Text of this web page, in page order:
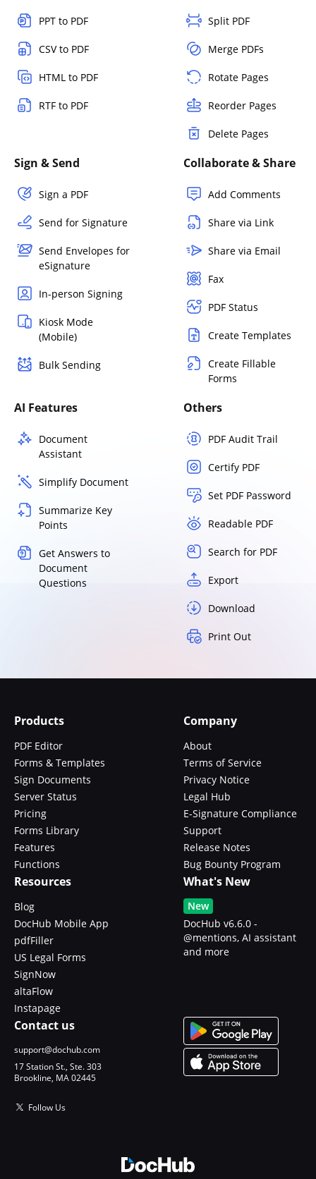
PPT to PDF
CSV to PDF
HTML to PDF
RTF to PDF
Split PDF
Merge PDFs
Rotate Pages
Reorder Pages
Delete Pages
Sign & Send
Sign a PDF
Send for Signature
Send Envelopes for
eSignature
In-person Signing
Kiosk Mode
(Mobile)
Bulk Sending
Collaborate & Share
Add Comments
Share via Link
Share via Email
Fax
PDF Status
Create Templates
Create Fillable
Forms
AI Features
Document
Assistant
Simplify Document
Summarize Key
Points
Get Answers to
Document
Questions
Others
PDF Audit Trail
Certify PDF
Set PDF Password
Readable PDF
Search for PDF
Export
Download
Print Out
Products
PDF Editor
Forms & Templates
Sign Documents
Server Status
Pricing
Forms Library
Features
Functions
Company
About
Terms of Service
Privacy Notice
Legal Hub
E-Signature Compliance
Support
Release Notes
Bug Bounty Program
Resources
Blog
DocHub Mobile App
pdfFiller
US Legal Forms
SignNow
altaFlow
Instapage
What's New
New
DocHub v6.6.0 -
@mentions, AI assistant
and more
Contact us
support@dochub.com
17 Station St., Ste. 303
Brookline, MA 02445
Follow Us